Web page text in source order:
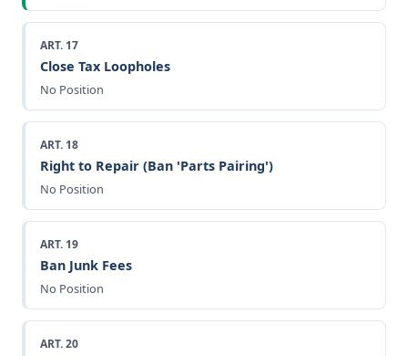
ART. 17
Close Tax Loopholes
No Position
ART. 18
Right to Repair (Ban 'Parts Pairing')
No Position
ART. 19
Ban Junk Fees
No Position
ART. 20